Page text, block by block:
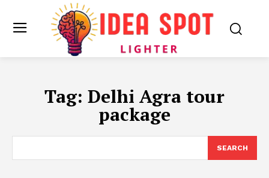
Tag: Delhi Agra tour
package
SEARCH